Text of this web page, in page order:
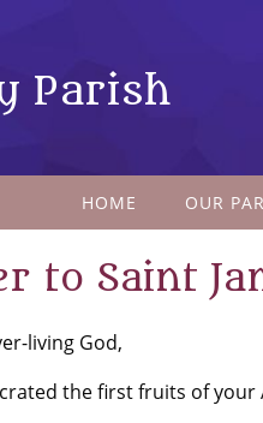
Parish
HOME OUR
to Saint
living God,
the first fruits of your